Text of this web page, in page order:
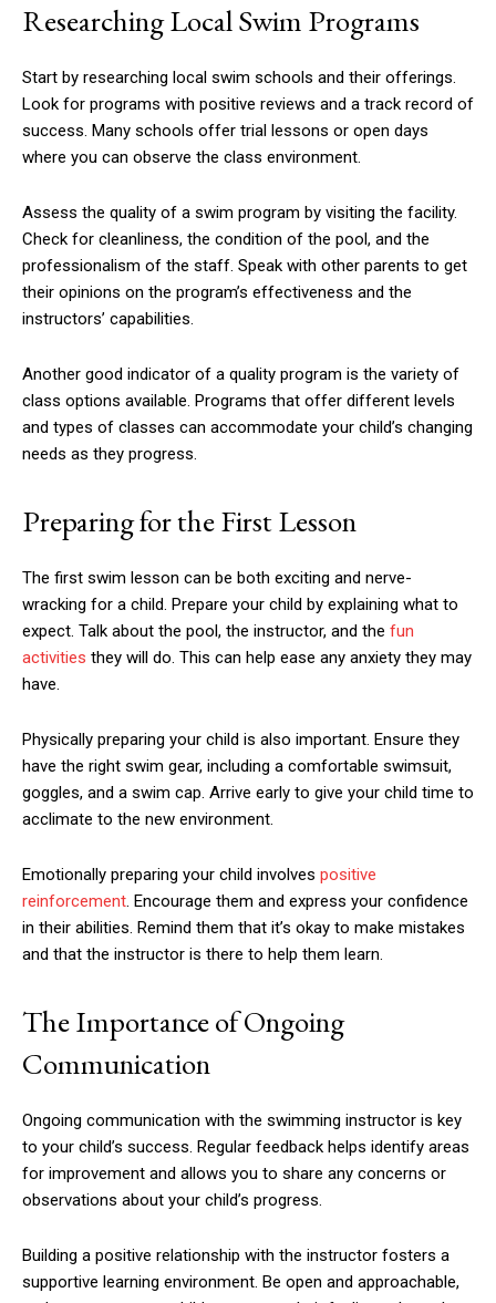
Researching Local Swim Programs
Start by researching local swim schools and their offerings.
Look for programs with positive reviews and a track record of
success. Many schools offer trial lessons or open days
where you can observe the class environment.
Assess the quality of a swim program by visiting the facility.
Check for cleanliness, the condition of the pool, and the
professionalism of the staff. Speak with other parents to get
their opinions on the program’s effectiveness and the
instructors’ capabilities.
Another good indicator of a quality program is the variety of
class options available. Programs that offer different levels
and types of classes can accommodate your child’s changing
needs as they progress.
Preparing for the First Lesson
The first swim lesson can be both exciting and nerve-
wracking for a child. Prepare your child by explaining what to
expect. Talk about the pool, the instructor, and the fun
activities they will do. This can help ease any anxiety they may
have.
Physically preparing your child is also important. Ensure they
have the right swim gear, including a comfortable swimsuit,
goggles, and a swim cap. Arrive early to give your child time to
acclimate to the new environment.
Emotionally preparing your child involves positive
reinforcement. Encourage them and express your confidence
in their abilities. Remind them that it’s okay to make mistakes
and that the instructor is there to help them learn.
The Importance of Ongoing
Communication
Ongoing communication with the swimming instructor is key
to your child’s success. Regular feedback helps identify areas
for improvement and allows you to share any concerns or
observations about your child’s progress.
Building a positive relationship with the instructor fosters a
supportive learning environment. Be open and approachable,